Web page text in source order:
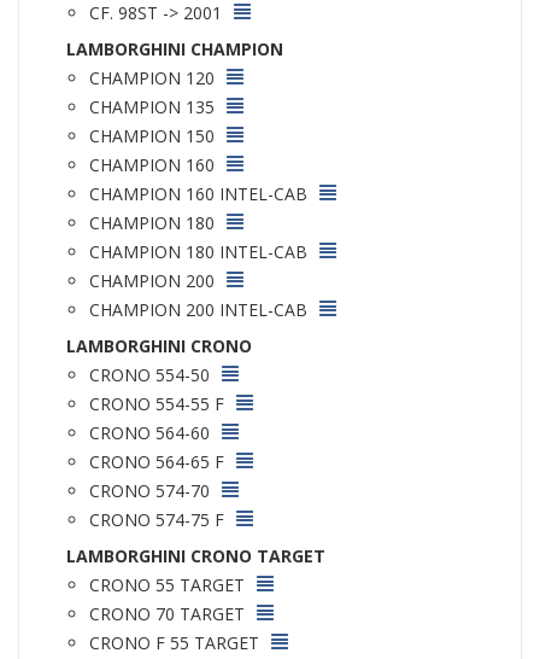
CF. 98ST -> 2001
LAMBORGHINI CHAMPION
CHAMPION 120
CHAMPION 135
CHAMPION 150
CHAMPION 160
CHAMPION 160 INTEL-CAB
CHAMPION 180
CHAMPION 180 INTEL-CAB
CHAMPION 200
CHAMPION 200 INTEL-CAB
LAMBORGHINI CRONO
CRONO 554-50
CRONO 554-55 F
CRONO 564-60
CRONO 564-65 F
CRONO 574-70
CRONO 574-75 F
LAMBORGHINI CRONO TARGET
CRONO 55 TARGET
CRONO 70 TARGET
CRONO F 55 TARGET